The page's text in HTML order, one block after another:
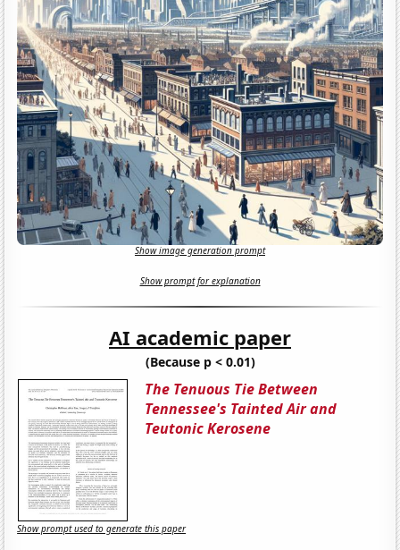
Show image generation prompt
Show prompt for explanation
AI academic paper
(Because p < 0.01)
The Tenuous Tie Between
Tennessee's Tainted Air and
Teutonic Kerosene
Show prompt used to generate this paper